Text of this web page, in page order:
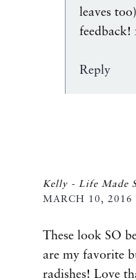
leaves
feedback!
Reply
Kelly - Life Made
MARCH 10, 2016
These look SO
are my favorite
radishes! Love